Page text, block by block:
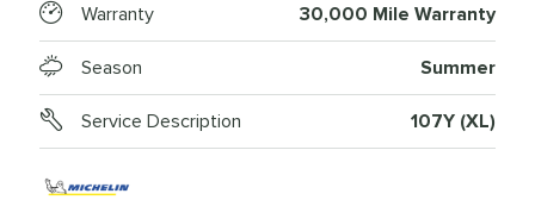
Warranty 30,000 Mile Warranty
Season Summer
Service Description 107Y (XL)